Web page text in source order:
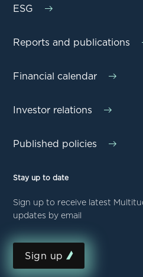
ESG
Reports and publications
Financial calendar
Investor relations
Published policies
Stay up to date
Sign up to receive latest
updates by email
Sign up